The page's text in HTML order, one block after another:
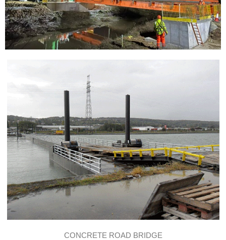
CONCRETE ROAD BRIDGE